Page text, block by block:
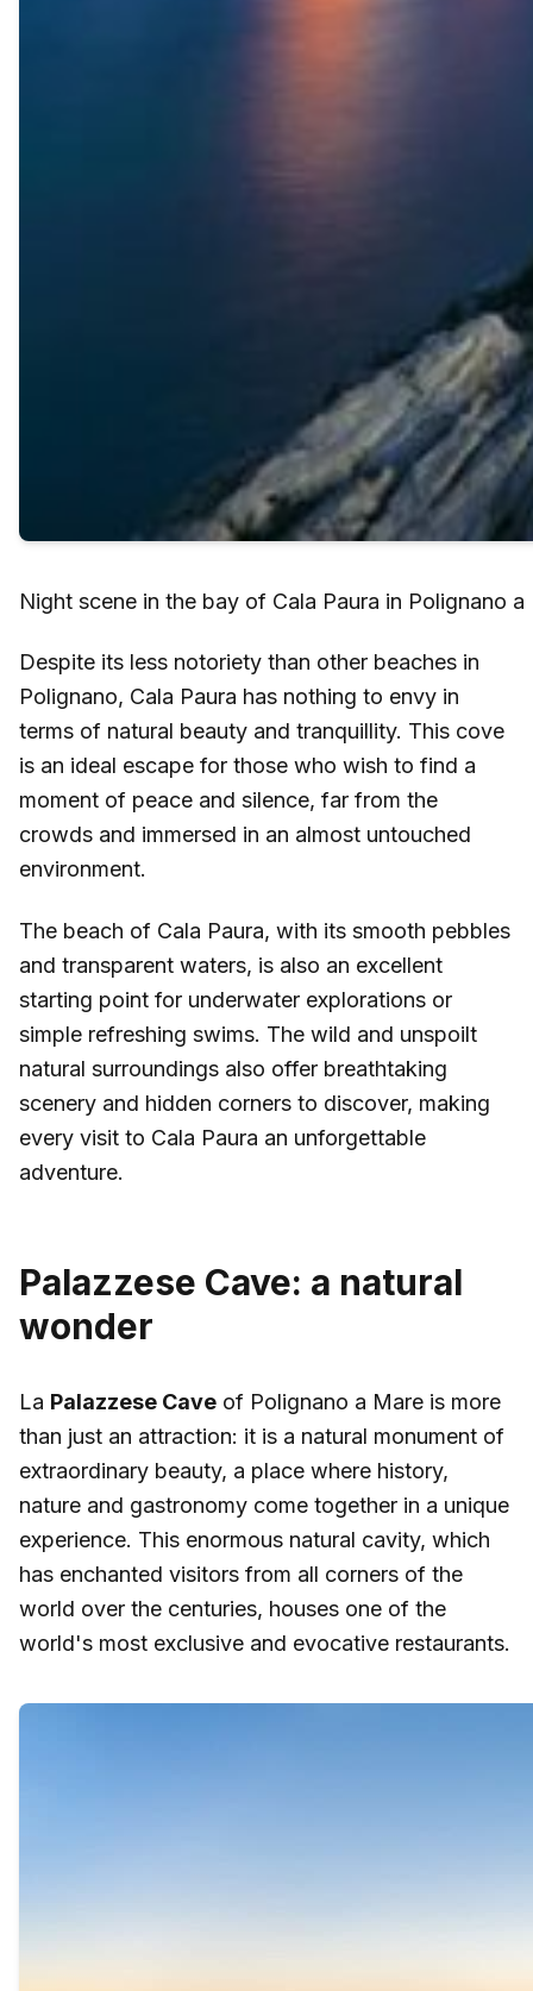
Night scene in the bay of Cala Paura in Polignano a
Despite its less notoriety than other beaches in
Polignano, Cala Paura has nothing to envy in
terms of natural beauty and tranquillity. This cove
is an ideal escape for those who wish to find a
moment of peace and silence, far from the
crowds and immersed in an almost untouched
environment.
The beach of Cala Paura, with its smooth pebbles
and transparent waters, is also an excellent
starting point for underwater explorations or
simple refreshing swims. The wild and unspoilt
natural surroundings also offer breathtaking
scenery and hidden corners to discover, making
every visit to Cala Paura an unforgettable
adventure.
Palazzese Cave: a natural
wonder
La Palazzese Cave of Polignano a Mare is more
than just an attraction: it is a natural monument of
extraordinary beauty, a place where history,
nature and gastronomy come together in a unique
experience. This enormous natural cavity, which
has enchanted visitors from all corners of the
world over the centuries, houses one of the
world's most exclusive and evocative restaurants.